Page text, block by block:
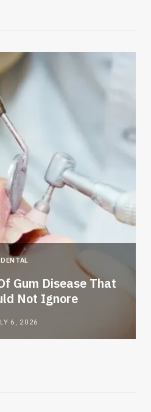
DENTAL
Gum Disease That
Not Ignore
6, 2026